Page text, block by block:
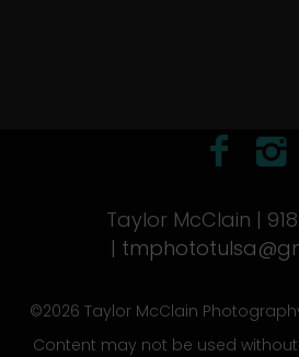
Taylor McClain |
|
©2026 Taylor McClain
Content may not be used